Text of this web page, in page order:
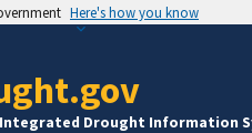
Here's how you know
Drought Information